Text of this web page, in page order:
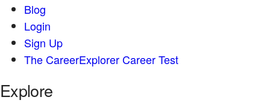
Blog
Login
Sign Up
The CareerExplorer Career Test
Explore